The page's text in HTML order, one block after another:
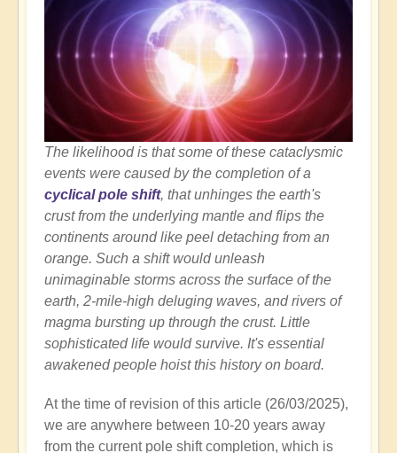
The likelihood is that some of these cataclysmic
events were caused by the completion of a
cyclical pole shift, that unhinges the earth's
crust from the underlying mantle and flips the
continents around like peel detaching from an
orange. Such a shift would unleash
unimaginable storms across the surface of the
earth, 2-mile-high deluging waves, and rivers of
magma bursting up through the crust. Little
sophisticated life would survive. It's essential
awakened people hoist this history on board.
At the time of revision of this article (26/03/2025),
we are anywhere between 10-20 years away
from the current pole shift completion, which is